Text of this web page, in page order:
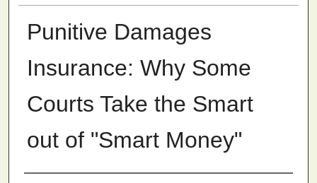
Punitive Damages
Insurance: Why Some
Courts Take the Smart
out of "Smart Money"